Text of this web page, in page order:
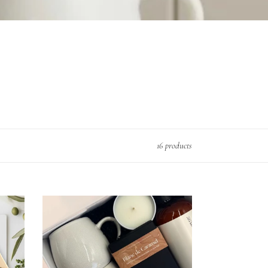
16 products
Fragrances